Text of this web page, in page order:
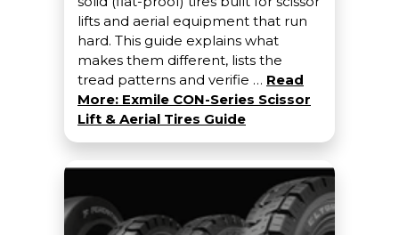
lifts and aerial equipment that run
hard. This guide explains what
makes them different, lists the
tread patterns and verifie … Read
More: Exmile CON-Series Scissor
Lift & Aerial Tires Guide